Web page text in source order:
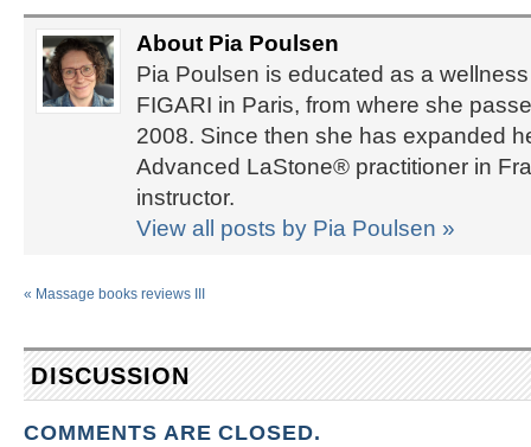
About Pia Poulsen
Pia Poulsen is educated as a
FIGARI in Paris, from where she
2008. Since then she has expanded
Advanced LaStone® practitioner in
instructor.
View all posts by Pia Poulsen »
« Massage books reviews III
DISCUSSION
COMMENTS ARE CLOSED.